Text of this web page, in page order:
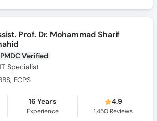
Prof. Dr. Mohammad Sharif
PMDC Verified
Specialist
FCPS
16 Years
Experience
4.9
1,450 Reviews